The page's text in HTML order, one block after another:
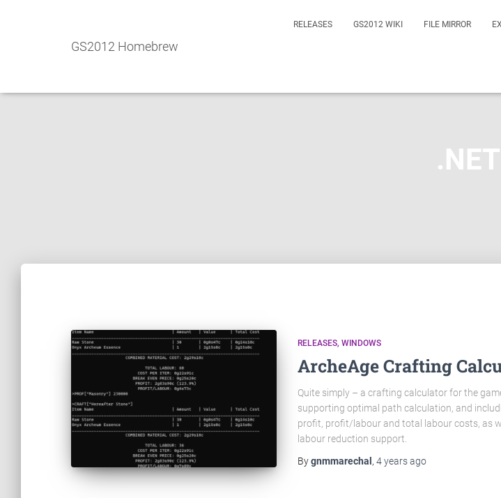
GS2012 Homebrew
RELEASES GS2012 WIKI FILE MIRROR
.NET
RELEASES WINDOWS
ArcheAge Crafting
Quite simply – a crafting calculator for the
supporting optimal path calculation, and
profit, profit/labour and total labour costs, as
labour reduction support.
Bygnmmarechal , 4 yearsago